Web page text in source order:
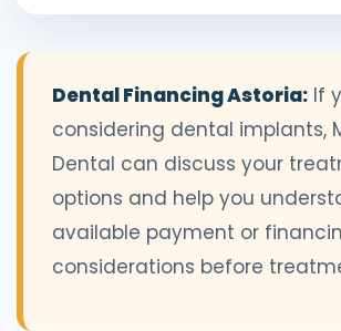
Dental Financing Astoria: If
considering dental implants,
Dental can discuss your
options and help you
available payment or
considerations before